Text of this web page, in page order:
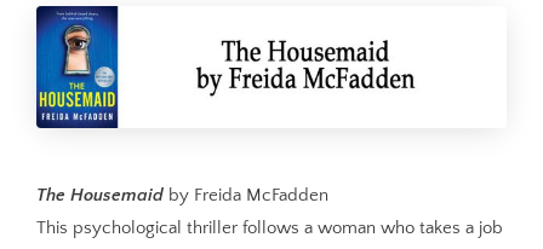
The Housemaid by Freida McFadden
This psychological thriller follows a woman who takes a job